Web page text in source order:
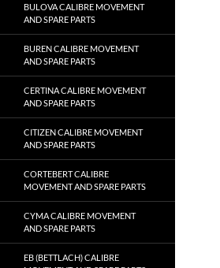
BULOVA CALIBRE MOVEMENT
AND SPARE PARTS
BUREN CALIBRE MOVEMENT
AND SPARE PARTS
CERTINA CALIBRE MOVEMENT
AND SPARE PARTS
CITIZEN CALIBRE MOVEMENT
AND SPARE PARTS
CORTEBERT CALIBRE
MOVEMENT AND SPARE PARTS
CYMA CALIBRE MOVEMENT
AND SPARE PARTS
EB (BETTLACH) CALIBRE